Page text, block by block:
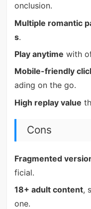
onclusion.
Multiple romantic
s.
Play anytime with
Mobile-friendly
ading on the go.
High replay value
Cons
Fragmented
ficial.
18+ adult content,
one.